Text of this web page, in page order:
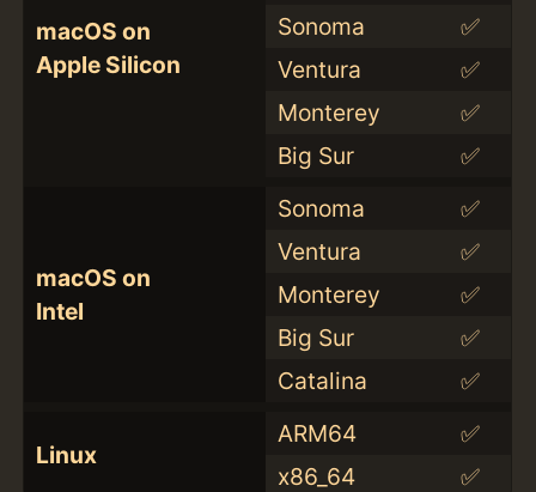
macOS on
Apple Silicon
Sonoma
✅
Ventura
✅
Monterey
✅
Big Sur
✅
macOS on
Intel
Sonoma
✅
Ventura
✅
Monterey
✅
Big Sur
✅
Catalina
✅
Linux
ARM64
✅
x86_64
✅